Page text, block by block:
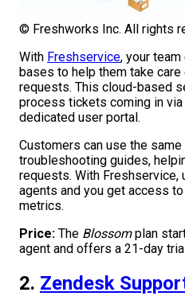
© Freshworks Inc. All rights
With Freshservice, your
bases to help them take
requests. This cloud-based
process tickets coming in via
dedicated user portal.
Customers can use the
troubleshooting guides,
requests. With Freshservice,
agents and you get access
metrics.
Price: The Blossomplan
agent and offers a 21-day
2. Zendesk